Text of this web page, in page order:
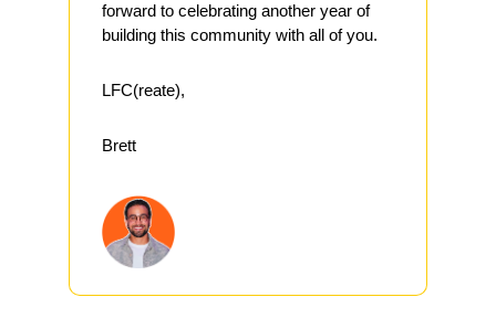
forward to celebrating another year of
building this community with all of you.
LFC(reate),
Brett